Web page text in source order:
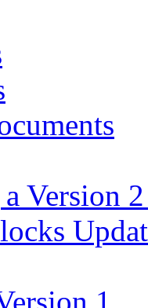
Version
1